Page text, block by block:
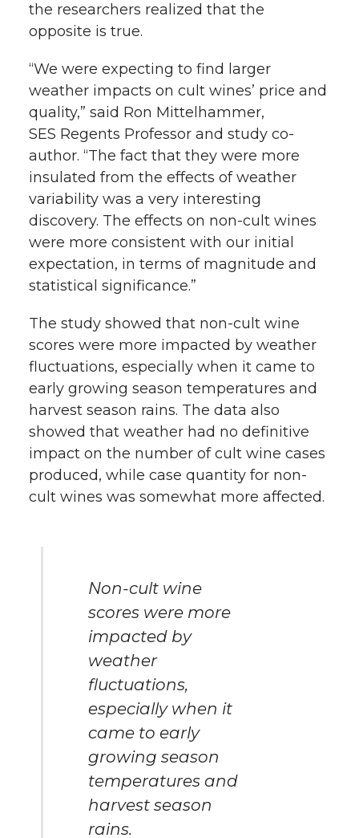
the researchers realized that the
opposite is true.
“We were expecting to find larger
weather impacts on cult wines’ price and
quality,” said Ron Mittelhammer,
SES Regents Professor and study co-
author. “The fact that they were more
insulated from the effects of weather
variability was a very interesting
discovery. The effects on non-cult wines
were more consistent with our initial
expectation, in terms of magnitude and
statistical significance.”
The study showed that non-cult wine
scores were more impacted by weather
fluctuations, especially when it came to
early growing season temperatures and
harvest season rains. The data also
showed that weather had no definitive
impact on the number of cult wine cases
produced, while case quantity for non-
cult wines was somewhat more affected.
Non-cult wine
scores were more
impacted by
weather
fluctuations,
especially when it
came to early
growing season
temperatures and
harvest season
rains.